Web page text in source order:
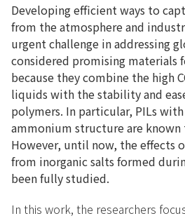
Developing efficient ways to
from the atmosphere and
urgent challenge in addressing
considered promising materials
because they combine the high
liquids with the stability and
polymers. In particular, PILs
ammonium structure are
However, until now, the effects
from inorganic salts formed
been fully studied.
In this work, the researchers